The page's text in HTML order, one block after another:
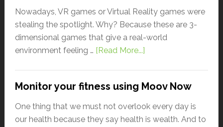
Nowadays, VR games or Virtual Reality games were
stealing the spotlight. Why? Because these are 3-
dimensional games that give a real-world
environment feeling … [Read More...]
Monitor your fitness using Moov Now
One thing that we must not overlook every day is
our health because they say health is wealth. And to